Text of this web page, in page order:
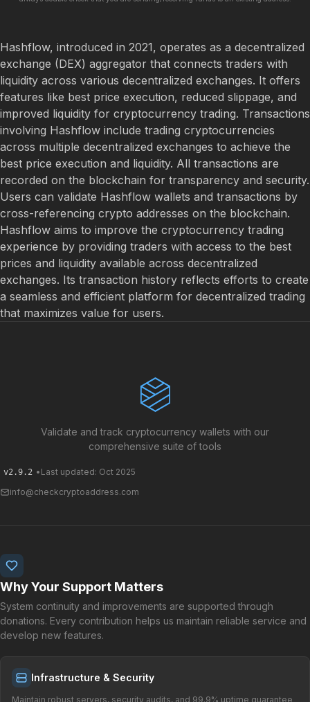
Hashflow, introduced in 2021, operates as a decentralized
exchange (DEX) aggregator that connects traders with
liquidity across various decentralized exchanges. It offers
features like best price execution, reduced slippage, and
improved liquidity for cryptocurrency trading. Transactions
involving Hashflow include trading cryptocurrencies
across multiple decentralized exchanges to achieve the
best price execution and liquidity. All transactions are
recorded on the blockchain for transparency and security.
Users can validate Hashflow wallets and transactions by
cross-referencing crypto addresses on the blockchain.
Hashflow aims to improve the cryptocurrency trading
experience by providing traders with access to the best
prices and liquidity available across decentralized
exchanges. Its transaction history reflects efforts to create
a seamless and efficient platform for decentralized trading
that maximizes value for users.
Validate and track cryptocurrency wallets with our
comprehensive suite of tools
v2.9.2 • Last updated: Oct 2025
info@checkcryptoaddress.com
Why Your Support Matters
System continuity and improvements are supported through
donations. Every contribution helps us maintain reliable service and
develop new features.
Infrastructure & Security
Maintain robust servers, security audits, and 99.9% uptime guarantee